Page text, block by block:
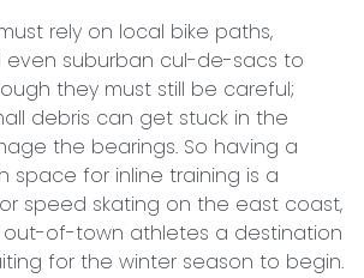
rely on local bike paths,
even suburban cul-de-sacs to
they must still be careful;
debris can get stuck in the
the bearings. So having a
space for inline training is a
speed skating on the east coast,
of-town athletes a destination
for the winter season to begin.